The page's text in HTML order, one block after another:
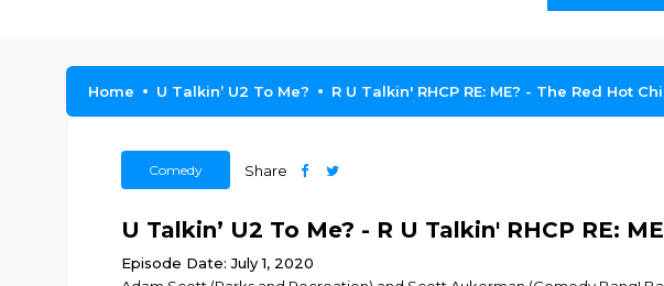
Home U Talkin’ U2 To Me? R U Talkin' RHCP RE: ME? - The Red Hot
Comedy Share
U Talkin’ U2 To Me? - R U Talkin' RHCP RE:
Episode Date: July 1, 2020